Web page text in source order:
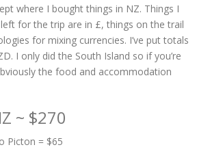
where I bought things in NZ. Things I
for the trip are in £, things on the trail
for mixing currencies. I’ve put totals
I only did the South Island so if you’re
the food and accommodation
~ $270
Picton = $65